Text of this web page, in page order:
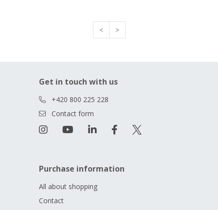
< >
Get in touch with us
+420 800 225 228
Contact form
Purchase information
All about shopping
Contact